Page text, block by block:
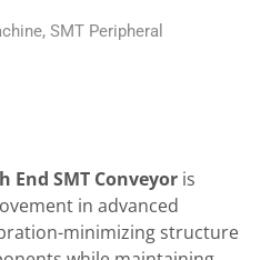
, SMT Peripheral
End SMT Conveyor is
in advanced
minimizing structure